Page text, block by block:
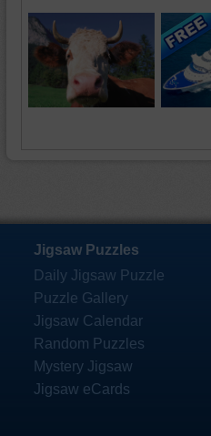
Jigsaw Puzzles
Daily Jigsaw Puzzle
Puzzle Gallery
Jigsaw Calendar
Random Puzzles
Mystery Jigsaw
Jigsaw eCards